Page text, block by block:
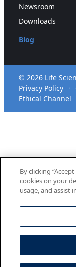
Newsroom
Downloads
Blog
© 2026 Life
Privacy Policy
Ethical Channel
By clicking
cookies on your
usage, and assist